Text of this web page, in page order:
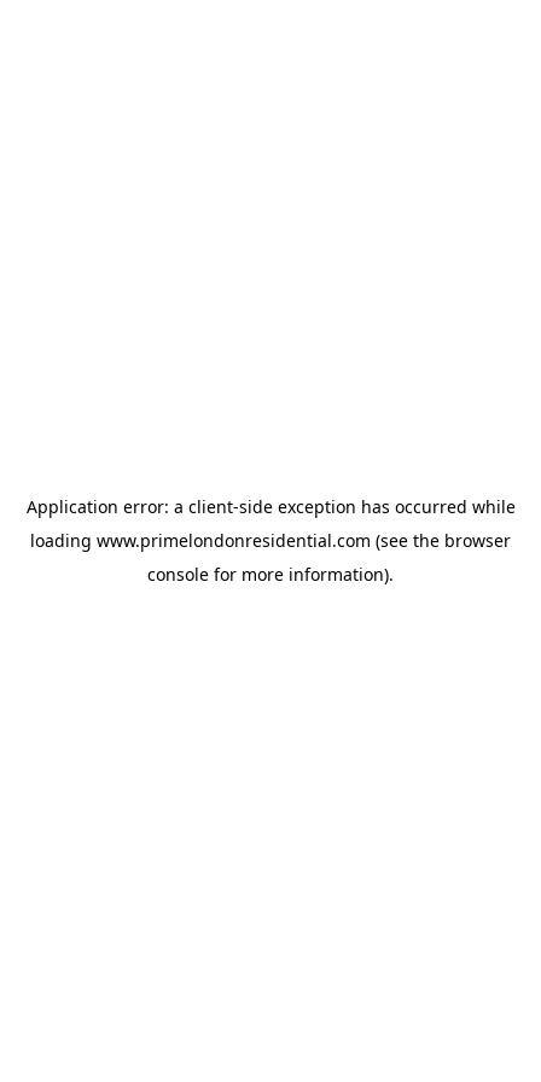
Application error: a client-side exception has occurred while
loading www.primelondonresidential.com (see the browser
console for more information).